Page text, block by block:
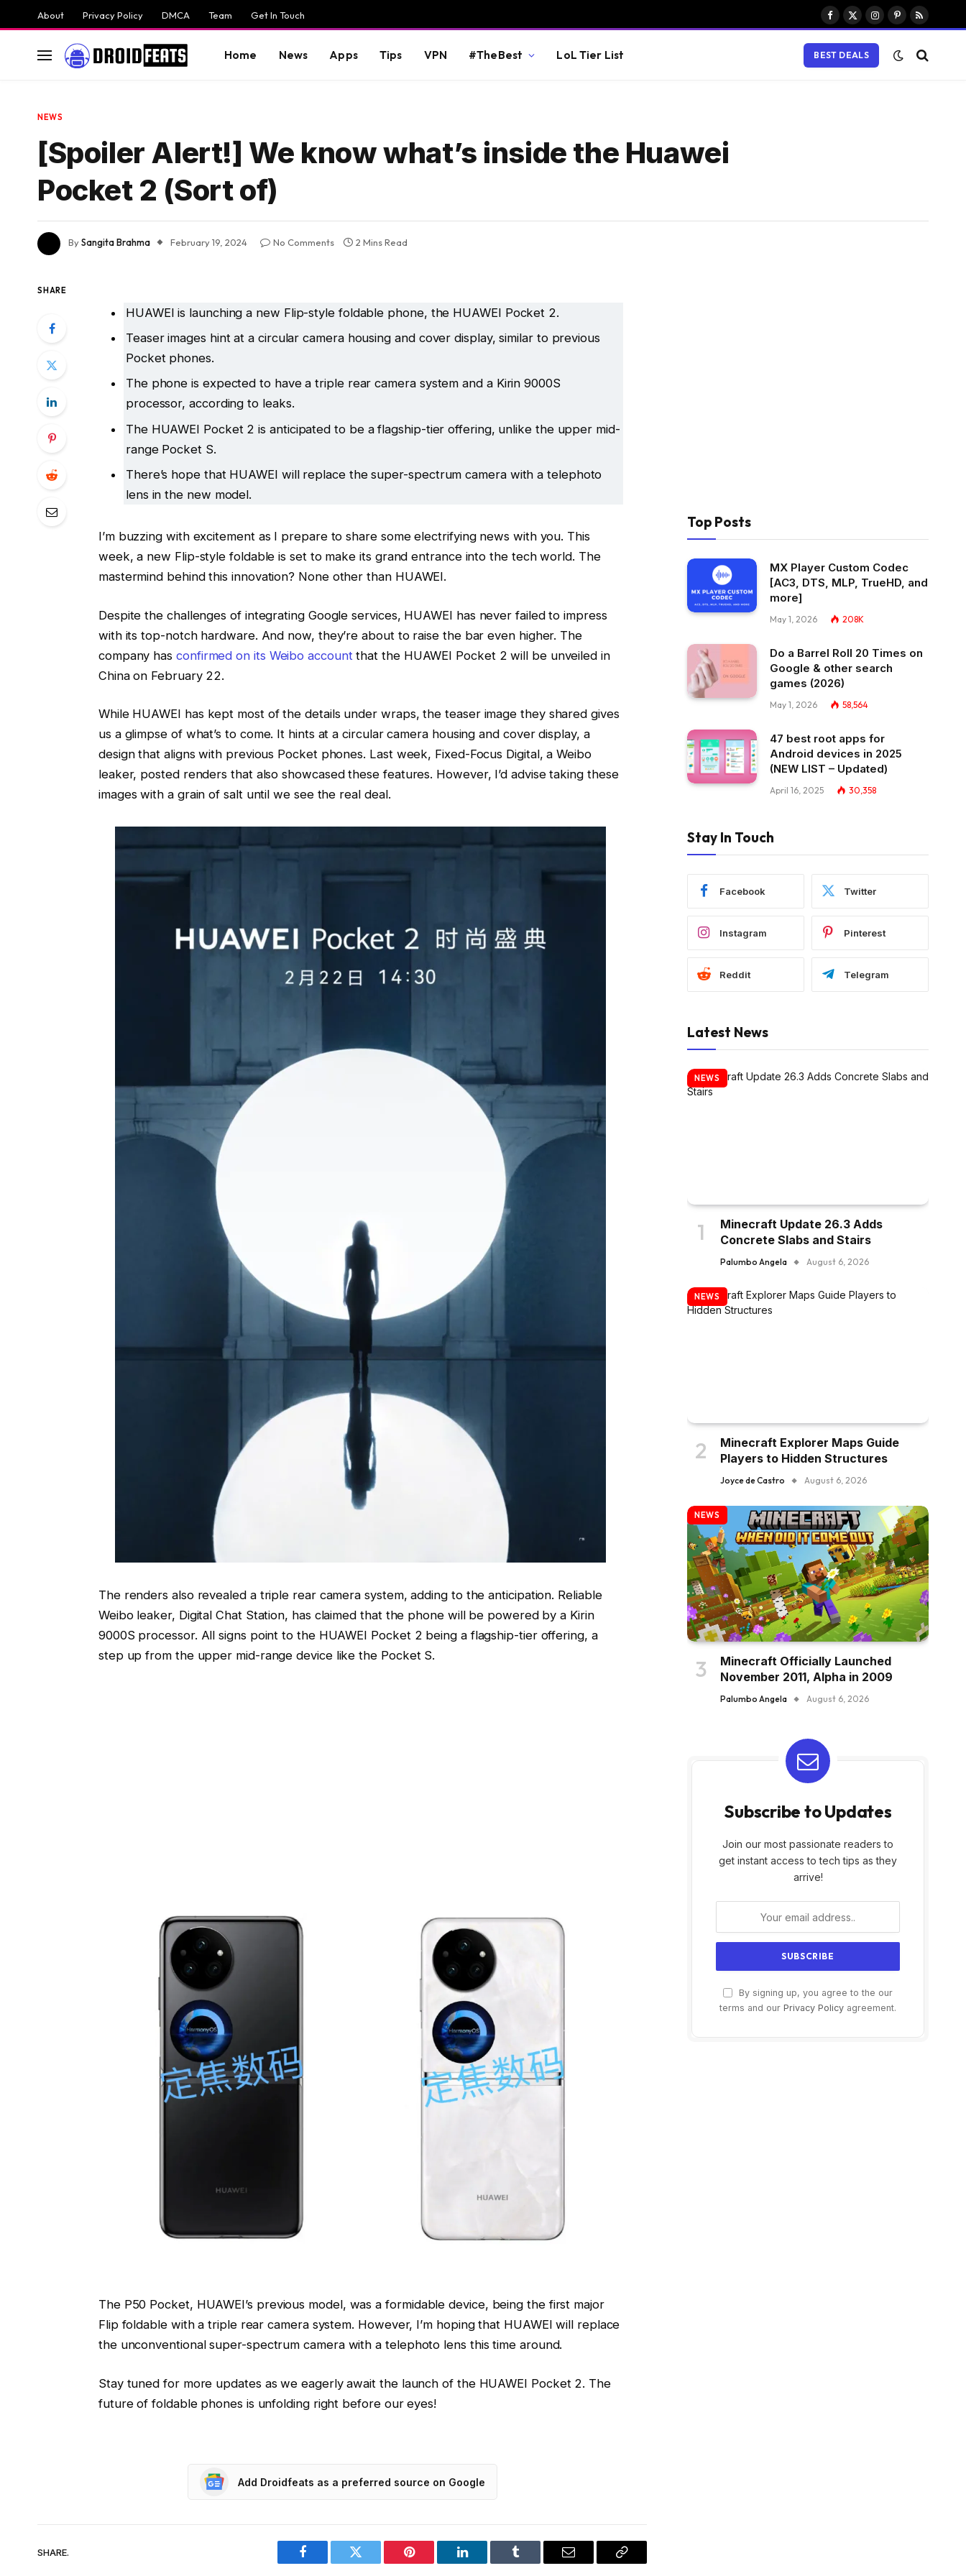
About Privacy Policy DMCA Team Get In Touch
Facebook
X
Instagram
Pinterest
RSS
Home News Apps Tips VPN #TheBest LoL Tier List BEST DEALS
NEWS
[Spoiler Alert!] We know what’s inside the Huawei
Pocket 2 (Sort of)
BySangita Brahma February 19, 2024 No Comments 2 Mins Read
SHARE
HUAWEI is launching a new Flip-style foldable phone, the HUAWEI Pocket 2.
Teaser images hint at a circular camera housing and cover display, similar to previous
Pocket phones.
The phone is expected to have a triple rear camera system and a Kirin 9000S
processor, according to leaks.
The HUAWEI Pocket 2 is anticipated to be a flagship-tier offering, unlike the upper mid-
range Pocket S.
There’s hope that HUAWEI will replace the super-spectrum camera with a telephoto
lens in the new model.
I’m buzzing with excitement as I prepare to share some electrifying news with you. This
week, a new Flip-style foldable is set to make its grand entrance into the tech world. The
mastermind behind this innovation? None other than HUAWEI.
Despite the challenges of integrating Google services, HUAWEI has never failed to impress
with its top-notch hardware. And now, they’re about to raise the bar even higher. The
company has confirmed on its Weibo account that the HUAWEI Pocket 2 will be unveiled in
China on February 22.
While HUAWEI has kept most of the details under wraps, the teaser image they shared gives
us a glimpse of what’s to come. It hints at a circular camera housing and cover display, a
design that aligns with previous Pocket phones. Last week, Fixed-Focus Digital, a Weibo
leaker, posted renders that also showcased these features. However, I’d advise taking these
images with a grain of salt until we see the real deal.
The renders also revealed a triple rear camera system, adding to the anticipation. Reliable
Weibo leaker, Digital Chat Station, has claimed that the phone will be powered by a Kirin
9000S processor. All signs point to the HUAWEI Pocket 2 being a flagship-tier offering, a
step up from the upper mid-range device like the Pocket S.
The P50 Pocket, HUAWEI’s previous model, was a formidable device, being the first major
Flip foldable with a triple rear camera system. However, I’m hoping that HUAWEI will replace
the unconventional super-spectrum camera with a telephoto lens this time around.
Stay tuned for more updates as we eagerly await the launch of the HUAWEI Pocket 2. The
future of foldable phones is unfolding right before our eyes!
Add Droidfeats as a preferred source on Google
SHARE.
Facebook Twitter Pinterest LinkedIn Tumblr Email Copy
Top Posts
MX Player Custom Codec
[AC3, DTS, MLP, TrueHD, and
more]
May 1, 2026 208K
Do a Barrel Roll 20 Times on
Google & other search
games (2026)
May 1, 2026 58,564
47 best root apps for
Android devices in 2025
(NEW LIST – Updated)
April 16, 2025 30,358
Stay In Touch
Facebook Twitter
Instagram Pinterest
Reddit Telegram
Latest News
NEWS
Minecraft Update 26.3 Adds
Concrete Slabs and Stairs
Palumbo Angela August 6, 2026
NEWS
Minecraft Explorer Maps Guide
Players to Hidden Structures
Joyce de Castro August 6, 2026
NEWS
Minecraft Officially Launched
November 2011, Alpha in 2009
Palumbo Angela August 6, 2026
Subscribe to Updates
Join our most passionate readers to
get instant access to tech tips as they
arrive!
By signing up, you agree to the our
terms and our Privacy Policy agreement.